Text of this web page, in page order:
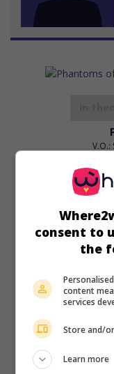
V.O.:
All. 2025.
Schwinning,
German
unlikely
Runtime: 90 min.
consent to
the
content
services
Store and/
Learn more